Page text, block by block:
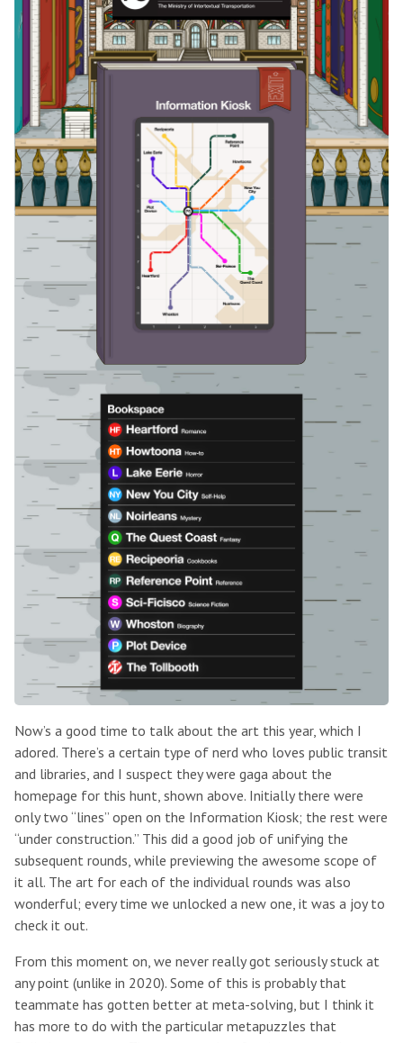
Now’s a good time to talk about the art this year, which I
adored. There’s a certain type of nerd who loves public transit
and libraries, and I suspect they were gaga about the
homepage for this hunt, shown above. Initially there were
only two “lines” open on the Information Kiosk; the rest were
“under construction.” This did a good job of unifying the
subsequent rounds, while previewing the awesome scope of
it all. The art for each of the individual rounds was also
wonderful; every time we unlocked a new one, it was a joy to
check it out.
From this moment on, we never really got seriously stuck at
any point (unlike in 2020). Some of this is probably that
teammate has gotten better at meta-solving, but I think it
has more to do with the particular metapuzzles that